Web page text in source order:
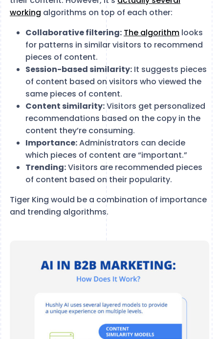
working algorithms on top of each other:
Collaborative filtering: The algorithm looks
for patterns in similar visitors to recommend
pieces of content.
Session-based similarity: It suggests pieces
of content based on visitors who viewed the
same pieces of content.
Content similarity:Visitors get personalized
recommendations based on the copy in the
content they’re consuming.
Importance:Administrators can decide
which pieces of content are “important.”
Trending:Visitors are recommended pieces
of content based on their popularity.
Tiger King would be a combination of importance
and trending algorithms.